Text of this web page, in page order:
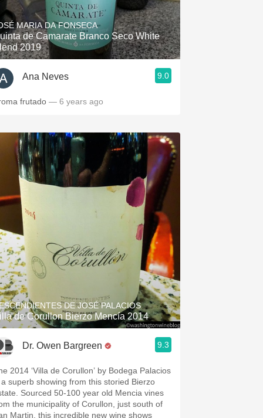
MARIA DA FONSECA
de Camarate Branco Seco White
2019
Ana Neves 9.0
frutado — 6 years ago
DE JOSÉ PALACIOS
de Corullon Bierzo Mencía 2014
Dr. Owen Bargreen 9.3
2014 ‘Villa de Corullon’ by Bodega Palacios
superb showing from this storied Bierzo
Sourced 50-100 year old Mencia vines
the municipality of Corullon, just south of
Martin, this incredible new wine shows